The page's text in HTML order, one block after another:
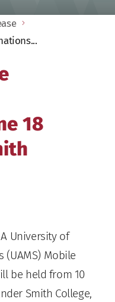
18
A University of
(UAMS) Mobile
be held from 10
Smith College,